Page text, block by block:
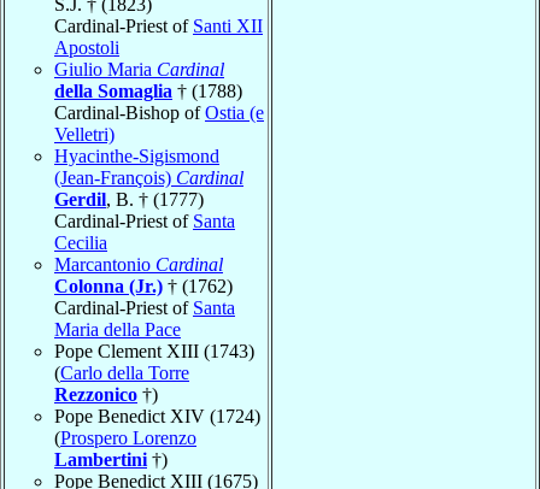
Cardinal-Priest of Santi XII
Apostoli
Giulio Maria Cardinal
della Somaglia † (1788)
Cardinal-Bishop ofOstia (e
Velletri)
Hyacinthe-Sigismond
(Jean-François) Cardinal
Gerdil, B. † (1777)
Cardinal-Priest of Santa
Cecilia
Marcantonio Cardinal
Colonna (Jr.) † (1762)
Cardinal-Priest of Santa
Maria della Pace
Pope Clement XIII (1743)
(Carlo della Torre
Rezzonico †)
Pope Benedict XIV (1724)
(Prospero Lorenzo
Lambertini †)
Pope Benedict XIII (1675)